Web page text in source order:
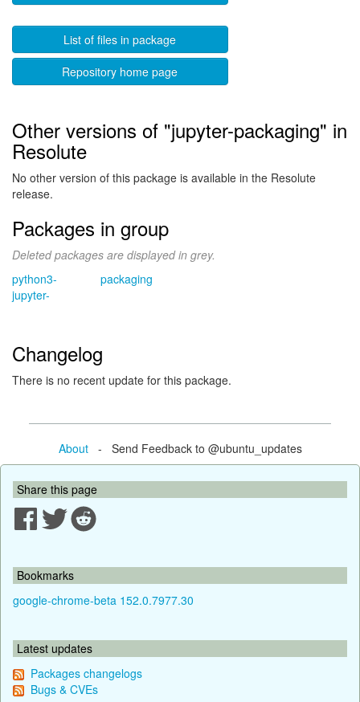
List of files in package
Repository home page
Other versions of "jupyter-packaging" in
Resolute
No other version of this package is available in the Resolute
release.
Packages in group
Deleted packages are displayed in grey.
python3-
jupyter-
packaging
Changelog
There is no recent update for this package.
About- Send Feedback to @ubuntu_updates
Share this page
Bookmarks
google-chrome-beta 152.0.7977.30
Latest updates
Packages changelogs
Bugs & CVEs